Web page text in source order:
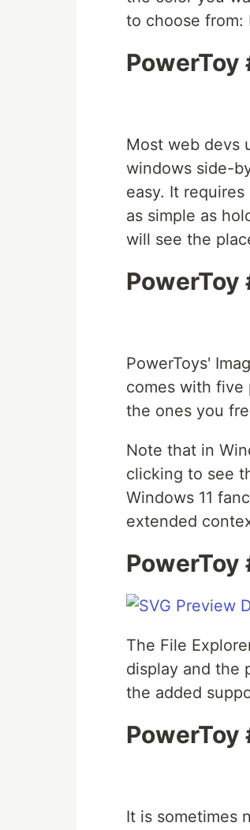
to choose from:
PowerToy
Most web devs
windows side-
easy. It
as simple as
will see the
PowerToy
PowerToys'
comes with five
the ones you
Note that in
clicking to see
Windows 11
extended
PowerToy
The File
display and the
the added
PowerToy
It is sometimes